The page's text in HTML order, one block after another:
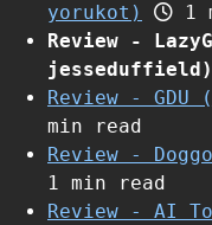
yorukot)
1
Review -
jesseduffield)
Review - GDU
min read
Review -
1 min read
Review - AI